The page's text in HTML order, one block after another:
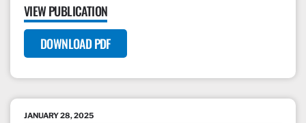
VIEW PUBLICATION
DOWNLOAD PDF
JANUARY 28, 2025